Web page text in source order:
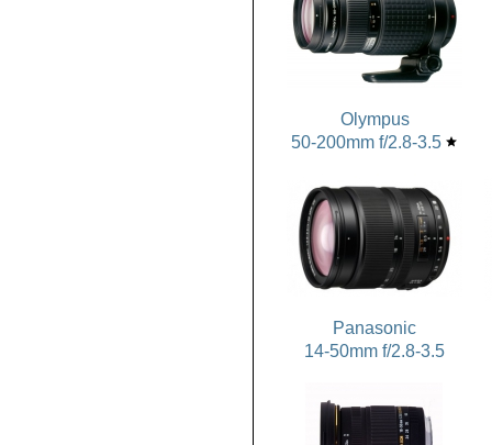
Olympus
50-200mm f/2.8-3.5 star
Panasonic
14-50mm f/2.8-3.5